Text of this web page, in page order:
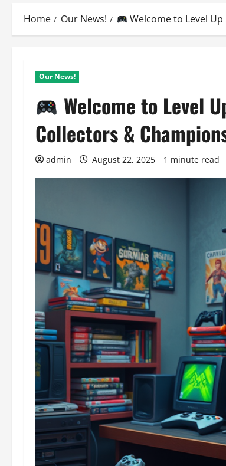
Home Our News! Welcome to Level
Our News!
Welcome to Level
Collectors &
admin August 22, 2025 1 minute read